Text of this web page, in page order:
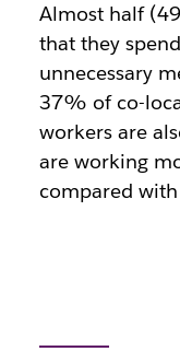
Almost half
that they
unnecessary
37% of co-
workers are
are working
compared